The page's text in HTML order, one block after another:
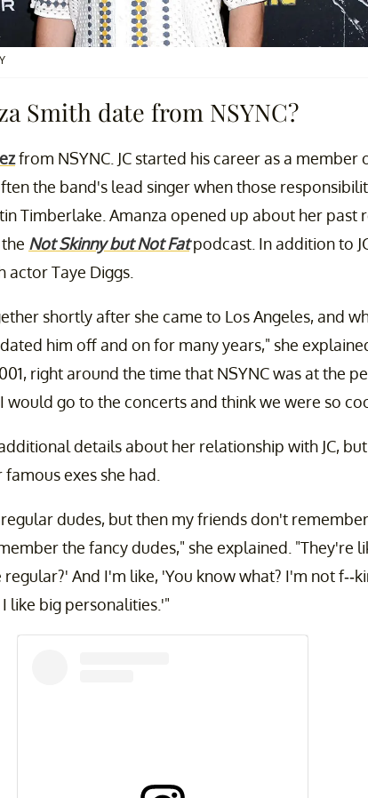
Smith date from NSYNC?
from NSYNC. JC started his career as a member
the band's lead singer when those
Timberlake. Amanza opened up about her past
Not Skinny but Not Fat podcast. In addition to
actor Taye Diggs.
shortly after she came to Los Angeles, and
him off and on for many years," she
right around the time that NSYNC was at the
would go to the concerts and think we were so
details about her relationship with JC,
exes she had.
dudes, but then my friends don't
the fancy dudes," she explained. "They're
And I'm like, 'You know what? I'm not f--
like big personalities.'"